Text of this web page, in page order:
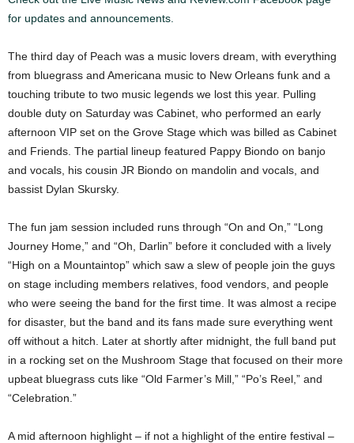
for updates and announcements.
The third day of Peach was a music lovers dream, with everything
from bluegrass and Americana music to New Orleans funk and a
touching tribute to two music legends we lost this year. Pulling
double duty on Saturday was Cabinet, who performed an early
afternoon VIP set on the Grove Stage which was billed as Cabinet
and Friends. The partial lineup featured Pappy Biondo on banjo
and vocals, his cousin JR Biondo on mandolin and vocals, and
bassist Dylan Skursky.
The fun jam session included runs through “On and On,” “Long
Journey Home,” and “Oh, Darlin” before it concluded with a lively
“High on a Mountaintop” which saw a slew of people join the guys
on stage including members relatives, food vendors, and people
who were seeing the band for the first time. It was almost a recipe
for disaster, but the band and its fans made sure everything went
off without a hitch. Later at shortly after midnight, the full band put
in a rocking set on the Mushroom Stage that focused on their more
upbeat bluegrass cuts like “Old Farmer’s Mill,” “Po’s Reel,” and
“Celebration.”
A mid afternoon highlight – if not a highlight of the entire festival –